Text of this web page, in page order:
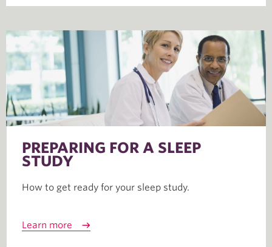
PREPARING FOR A SLEEP
STUDY
How to get ready for your sleep study.
Learn more